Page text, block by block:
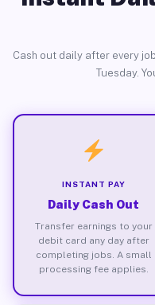
Cash out daily after every
Tuesday.
INSTANT PAY
Daily Cash Out
Transfer earnings to your
debit card any day after
completing jobs. A small
processing fee applies.